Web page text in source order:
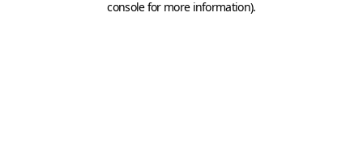
console for more information).